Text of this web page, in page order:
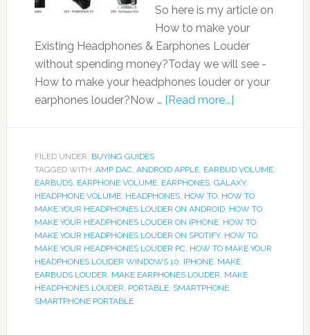
So here is my article on
How to make your
Existing Headphones & Earphones Louder
without spending money?Today we will see -
How to make your headphones louder or your
earphones louder?Now … [Read more...]
FILED UNDER: BUYING GUIDES
TAGGED WITH: AMP DAC, ANDROID APPLE, EARBUD VOLUME,
EARBUDS, EARPHONE VOLUME, EARPHONES, GALAXY,
HEADPHONE VOLUME, HEADPHONES, HOW TO, HOW TO
MAKE YOUR HEADPHONES LOUDER ON ANDROID, HOW TO
MAKE YOUR HEADPHONES LOUDER ON IPHONE, HOW TO
MAKE YOUR HEADPHONES LOUDER ON SPOTIFY, HOW TO
MAKE YOUR HEADPHONES LOUDER PC, HOW TO MAKE YOUR
HEADPHONES LOUDER WINDOWS 10, IPHONE, MAKE
EARBUDS LOUDER, MAKE EARPHONES LOUDER, MAKE
HEADPHONES LOUDER, PORTABLE, SMARTPHONE,
SMARTPHONE PORTABLE